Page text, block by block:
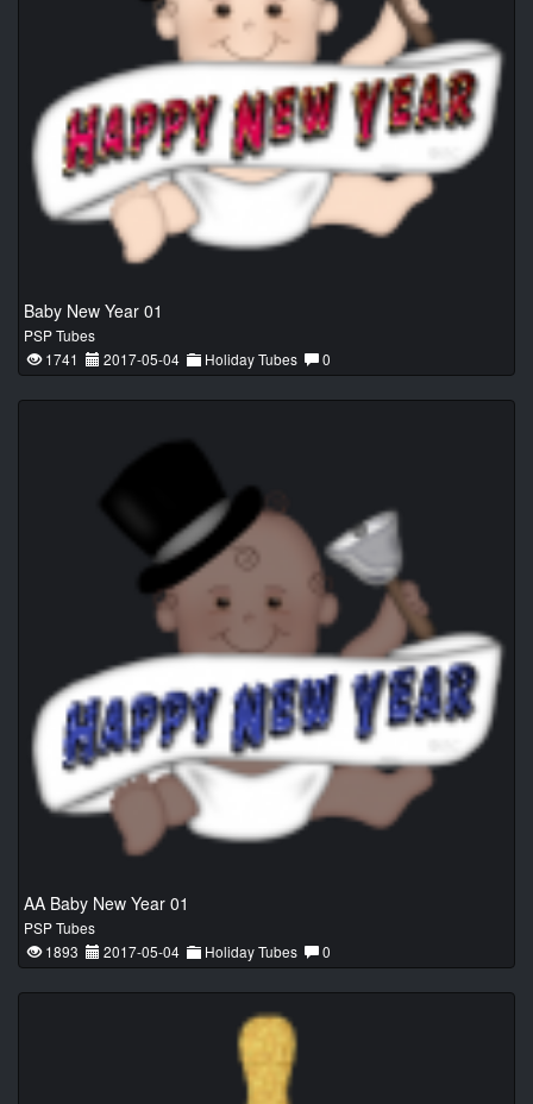
Baby New Year 01
PSP Tubes
1741
2017-05-04 Holiday Tubes 0
AA Baby New Year 01
PSP Tubes
1893
2017-05-04 Holiday Tubes 0